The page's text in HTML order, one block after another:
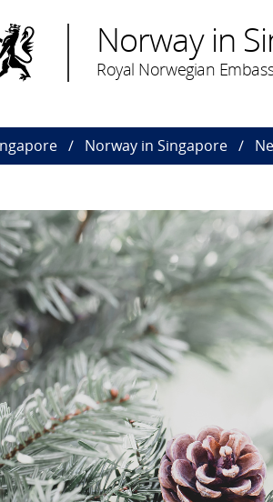
Norway in
Royal Norwegian
Norway in Singapore